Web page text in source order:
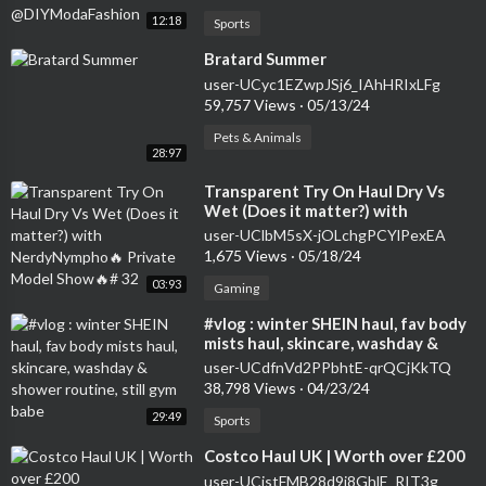
12:18 Sports
28:97
⁣Bratard Summer
user-UCyc1EZwpJSj6_IAhHRIxLFg
59,757 Views · 05/13/24
Pets & Animals
03:93
⁣Transparent Try On Haul Dry Vs
Wet (Does it matter?) with
NerdyNympho🔥 Private Model
Show🔥# 32
user-UClbM5sX-jOLchgPCYlPexEA
1,675 Views · 05/18/24
Gaming
29:49
⁣#vlog : winter SHEIN haul, fav body
mists haul, skincare, washday &
shower routine, still gym babe
user-UCdfnVd2PPbhtE-qrQCjKkTQ
38,798 Views · 04/23/24
Sports
⁣Costco Haul UK | Worth over £200
user-UCjstFMB28d9i8GhlE_RIT3g